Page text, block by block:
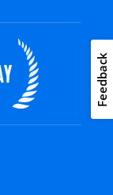
Feedback